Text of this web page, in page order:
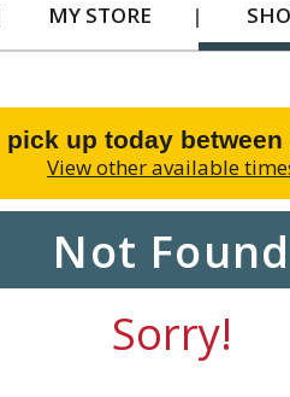
MY STORE
pick up today between
View other available
Not Found
Sorry!